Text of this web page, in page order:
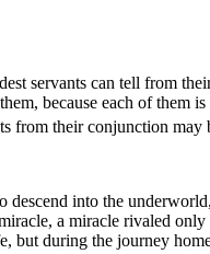
servants can tell from
because each of them
from their conjunction may
into the
a miracle rivaled
but during the journey